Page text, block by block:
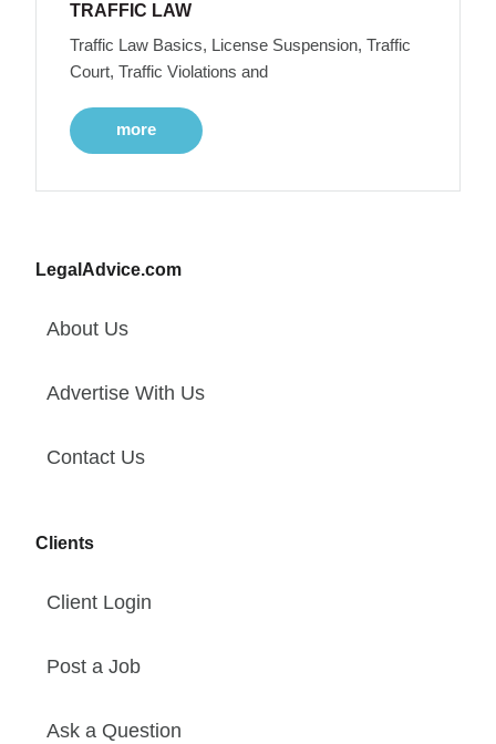
TRAFFIC LAW
Traffic Law Basics, License Suspension, Traffic
Court, Traffic Violations and
more
LegalAdvice.com
About Us
Advertise With Us
Contact Us
Clients
Client Login
Post a Job
Ask a Question